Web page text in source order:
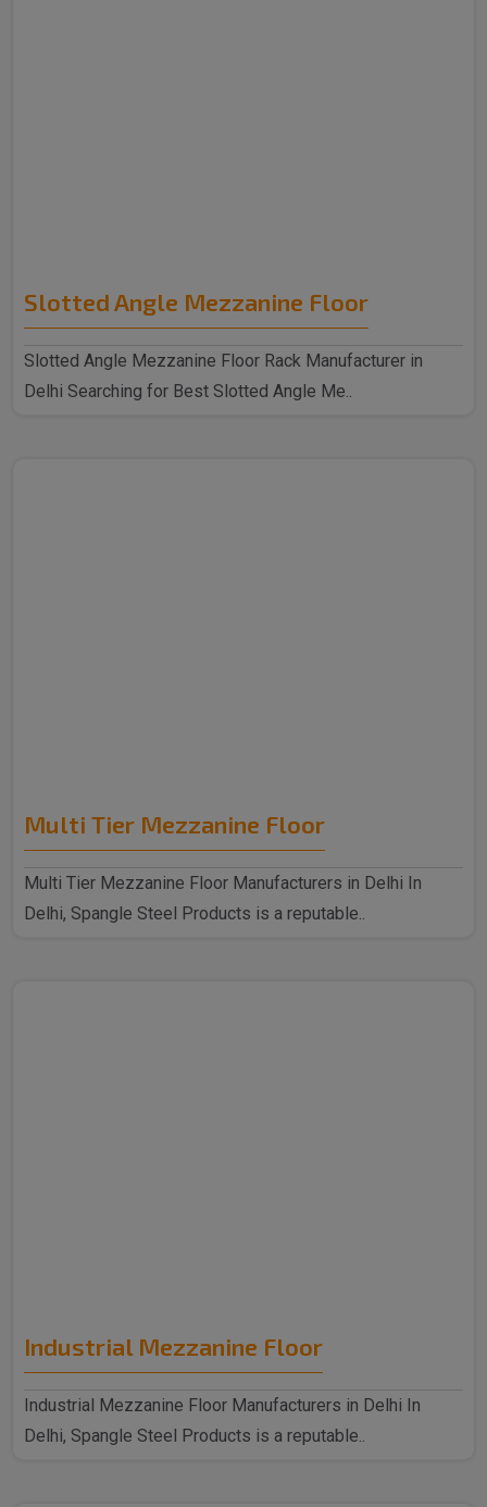
Slotted Angle Mezzanine Floor
Slotted Angle Mezzanine Floor Rack Manufacturer in
Delhi Searching for Best Slotted Angle Me..
Multi Tier Mezzanine Floor
Multi Tier Mezzanine Floor Manufacturers in Delhi In
Delhi, Spangle Steel Products is a reputable..
Industrial Mezzanine Floor
Industrial Mezzanine Floor Manufacturers in Delhi In
Delhi, Spangle Steel Products is a reputable..